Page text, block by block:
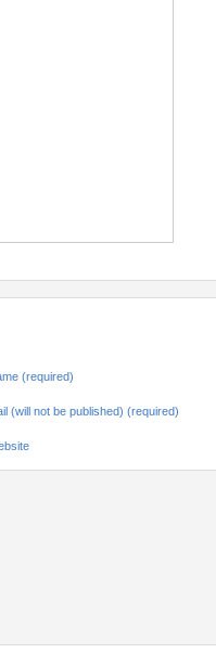
(required)
(will not be published) (required)